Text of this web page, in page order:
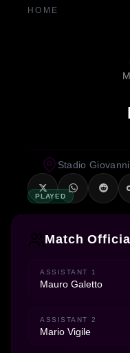
HOME
PLAYED
Stadio
Match
ASSISTANT 1
Mauro Galetto
ASSISTANT 2
Mario Vigile